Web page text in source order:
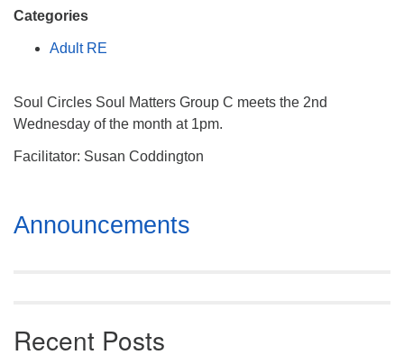
P. O. Box 5545
(256) 534-0508
Categories
Adult RE
Soul Circles Soul Matters Group C meets the 2nd
Wednesday of the month at 1pm.
Facilitator: Susan Coddington
Section
Navigation
Announcements
Recent Posts